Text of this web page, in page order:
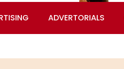
ADVERTORIALS